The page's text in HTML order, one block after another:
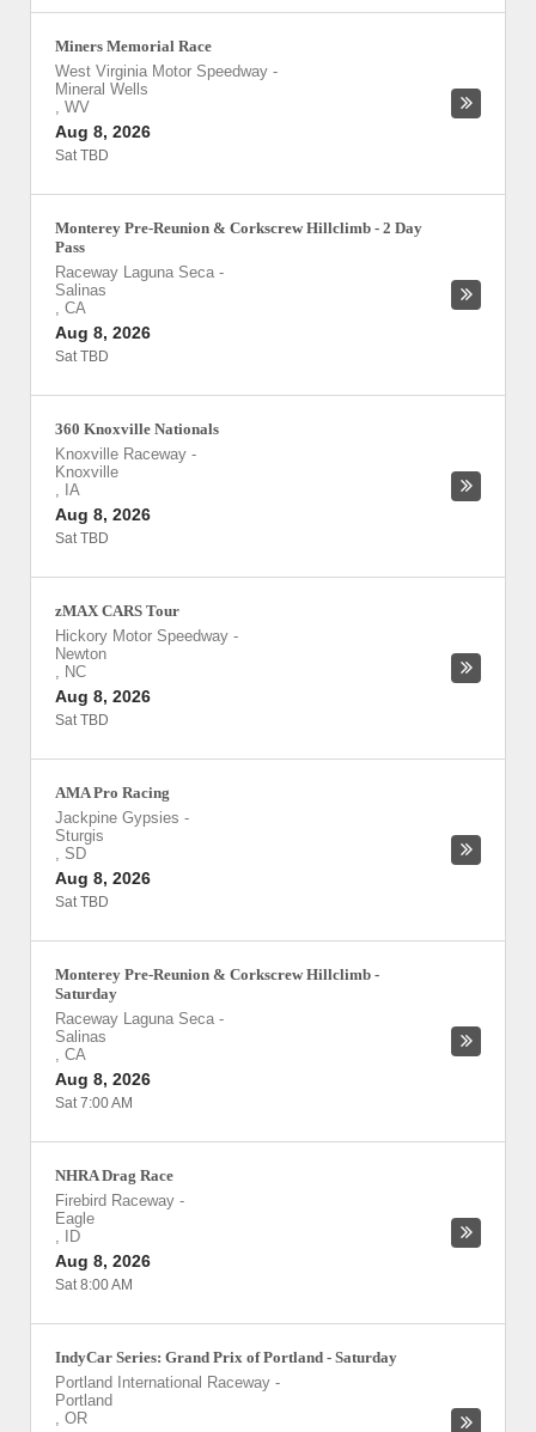
Miners Memorial Race
West Virginia Motor Speedway -
Mineral Wells
, WV
Aug 8, 2026
Sat TBD
Monterey Pre-Reunion & Corkscrew Hillclimb - 2 Day
Pass
Raceway Laguna Seca -
Salinas
, CA
Aug 8, 2026
Sat TBD
360 Knoxville Nationals
Knoxville Raceway -
Knoxville
, IA
Aug 8, 2026
Sat TBD
zMAX CARS Tour
Hickory Motor Speedway -
Newton
, NC
Aug 8, 2026
Sat TBD
AMA Pro Racing
Jackpine Gypsies -
Sturgis
, SD
Aug 8, 2026
Sat TBD
Monterey Pre-Reunion & Corkscrew Hillclimb -
Saturday
Raceway Laguna Seca -
Salinas
, CA
Aug 8, 2026
Sat 7:00 AM
NHRA Drag Race
Firebird Raceway -
Eagle
,
ID
Aug 8, 2026
Sat 8:00 AM
IndyCar Series: Grand Prix of Portland - Saturday
Portland International Raceway -
Portland
, OR